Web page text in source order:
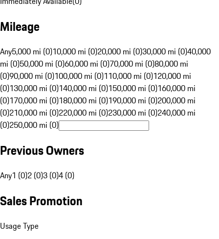
Mileage
Any5,000 mi (0)10,000 mi (0)20,000 mi (0)30,000 mi (0)40,000
mi (0)50,000 mi (0)60,000 mi (0)70,000 mi (0)80,000 mi
(0)90,000 mi (0)100,000 mi (0)110,000 mi (0)120,000 mi
(0)130,000 mi (0)140,000 mi (0)150,000 mi (0)160,000 mi
(0)170,000 mi (0)180,000 mi (0)190,000 mi (0)200,000 mi
(0)210,000 mi (0)220,000 mi (0)230,000 mi (0)240,000 mi
(0)250,000 mi (0)
Previous Owners
Any1 (0)2 (0)3 (0)4 (0)
Sales Promotion
Usage Type